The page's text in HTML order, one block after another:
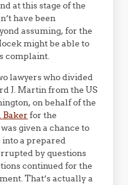
at this stage of the
have been
assuming, for the
might be able to
complaint.
lawyers who divided
J. Martin from the US
on behalf of the
Baker for the
given a chance to
into a prepared
by questions
continued for the
That’s actually a